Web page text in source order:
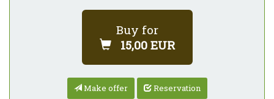
Buy for
15,00 EUR
Make offer Reservation